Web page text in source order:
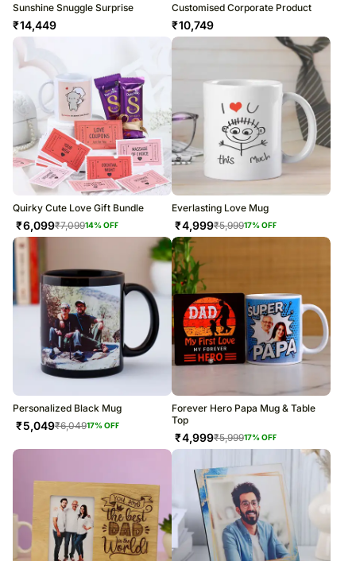
Sunshine Snuggle Surprise
₹14,449
Customised Corporate Product
₹10,749
Quirky Cute Love Gift Bundle
₹6,099₹7,09914% OFF
Everlasting Love Mug
₹4,999₹5,99917% OFF
Personalized Black Mug
₹5,049₹6,04917% OFF
Forever Hero Papa Mug & Table
Top
₹4,999₹5,99917% OFF